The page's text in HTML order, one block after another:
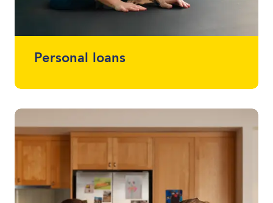
Personal loans
renovations or that project you've been
loans between $2,000 - $30,000 without
using a vehicle as security.